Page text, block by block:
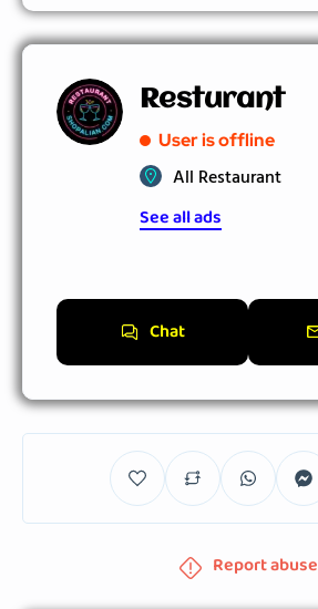
Resturant
User is offline
All Restaurant
See all ads
Chat
Report abuse